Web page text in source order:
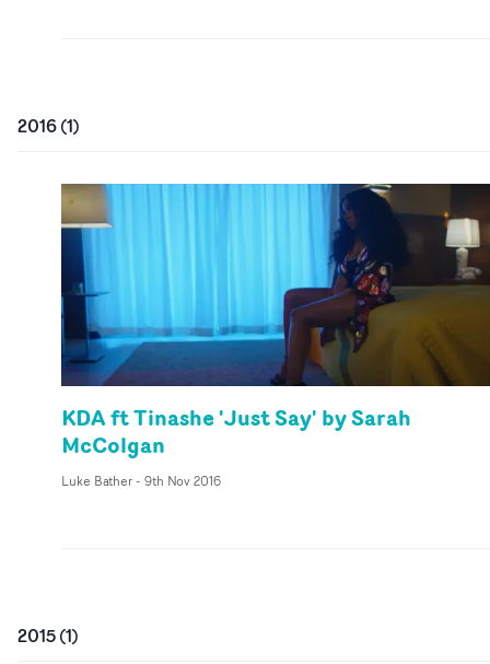
2016(1)
KDA ft Tinashe 'Just Say' by Sarah
McColgan
Luke Bather- 9th Nov 2016
2015(1)